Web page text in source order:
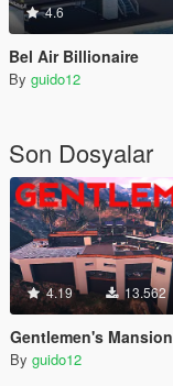
4.6
Bel Air Billionaire
By guido12
Son Dosyalar
4.19 13.562
Gentlemen's Mansion
By guido12